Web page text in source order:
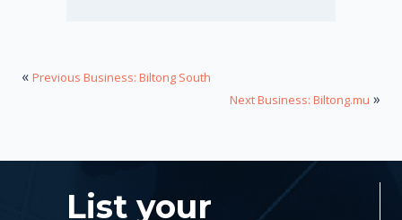
« Previous Business: Biltong South
Next Business: Biltong.mu »
List your